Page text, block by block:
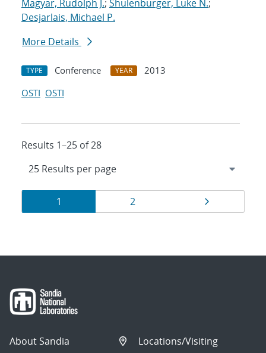
Magyar, Rudolph J.; Shulenburger, Luke N.;
Desjarlais, Michael P.
More Details
TYPE Conference YEAR
2013
OSTI OSTI
Results 1–25 of 28
Results
navigation
Page
1 Page
2
About Sandia
Locations/Visiting